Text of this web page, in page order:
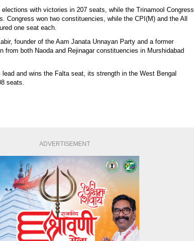
with victories in 207 seats, while the Trinamool Congress
Congress won two constituencies, while the CPI(M) and the All
one seat each.
founder of the Aam Janata Unnayan Party and a former
from both Naoda and Rejinagar constituencies in Murshidabad
and wins the Falta seat, its strength in the West Bengal
seats.
ADVERTISEMENT